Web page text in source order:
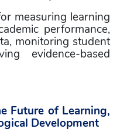
measuring learning
performance,
monitoring student
evidence-based
Future of Learning,
Development